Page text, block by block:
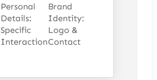
Personal
Details:
Specific
Interaction
Brand
Identity:
Logo &
Contact